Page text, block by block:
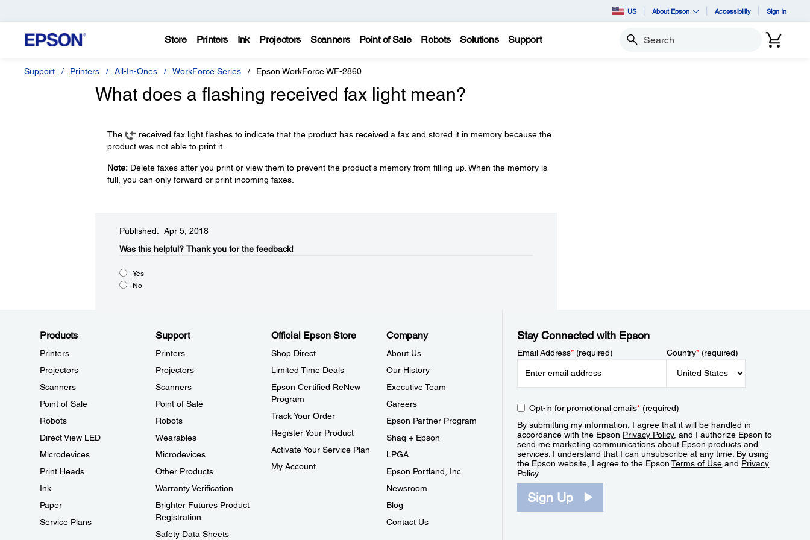
US About Epson Accessibility Sign In
Store Printers Ink Projectors Scanners Point of Sale Robots Solutions Support Search
Support Printers All-In-Ones WorkForce Series Epson WorkForce WF-2860
What does a flashing received fax light mean?
The
received fax light flashes to indicate that the product has received a fax and stored it in memory because the
product was not able to print it.
Note:Delete faxes after you print or view them to prevent the product's memory from filling up. When the memory is
full, you can only forward or print incoming faxes.
Published: Apr 5, 2018
Was this helpful?​ Thank you for the feedback!
Yes
No
Products
Printers
Projectors
Scanners
Point of Sale
Robots
Direct View LED
Microdevices
Print Heads
Ink
Paper
Service Plans
Support
Printers
Projectors
Scanners
Point of Sale
Robots
Wearables
Microdevices
Other Products
Warranty Verification
Brighter Futures Product
Registration
Safety Data Sheets
Official Epson Store
Shop Direct
Limited Time Deals
Epson Certified ReNew
Program
Track Your Order
Register Your Product
Activate Your Service Plan
My Account
Company
About Us
Our History
Executive Team
Careers
Epson Partner Program
Shaq + Epson
LPGA
Epson Portland, Inc.
Newsroom
Blog
Contact Us
Stay Connected with Epson
Email Address*(required) Country*(required)
Opt-in for promotional emails*(required)
By submitting my information, I agree that it will be handled in
accordance with the Epson Privacy Policy, and I authorize Epson to
send me marketing communications about Epson products and
services. I understand that I can unsubscribe at any time. By using
the Epson website, I agree to the EpsonTerms of Use and Privacy
Policy.
Sign Up